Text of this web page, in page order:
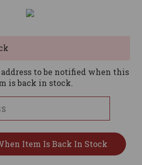
to be notified when this
is back in stock.